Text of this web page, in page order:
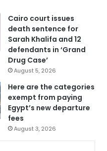
Cairo court issues
death sentence for
Sarah Khalifa and 12
defendants in ‘Grand
Drug Case’
August 5, 2026
Here are the categories
exempt from paying
Egypt’s new departure
fees
August 3, 2026